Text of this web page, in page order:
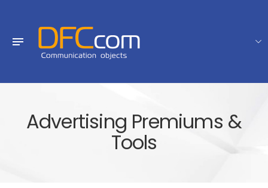
Advertising Premiums &
Tools